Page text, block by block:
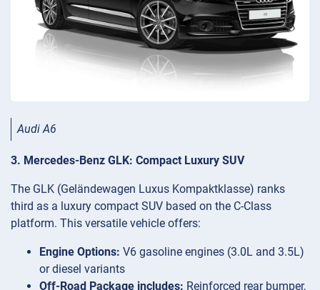
Audi A6
3. Mercedes-Benz GLK: Compact Luxury SUV
The GLK (Geländewagen Luxus Kompaktklasse) ranks
third as a luxury compact SUV based on the C-Class
platform. This versatile vehicle offers:
Engine Options: V6 gasoline engines (3.0L and 3.5L)
or diesel variants
Off-Road Package includes: Reinforced rear bumper,